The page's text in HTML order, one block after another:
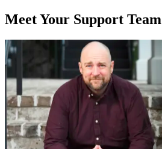
Meet Your Support Team